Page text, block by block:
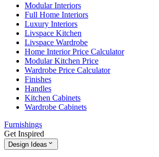
Modular Interiors
Full Home Interiors
Luxury Interiors
Livspace Kitchen
Livspace Wardrobe
Home Interior Price Calculator
Modular Kitchen Price
Wardrobe Price Calculator
Finishes
Handles
Kitchen Cabinets
Wardrobe Cabinets
Furnishings
Get Inspired
Design Ideas